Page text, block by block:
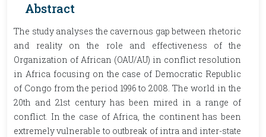
Abstract
The study analyses the cavernous gap between rhetoric
and reality on the role and effectiveness of the
Organization of African (OAU/AU) in conflict resolution
in Africa focusing on the case of Democratic Republic
of Congo from the period 1996 to 2008. The world in the
20th and 21st century has been mired in a range of
conflict. In the case of Africa, the continent has been
extremely vulnerable to outbreak of intra and inter-state